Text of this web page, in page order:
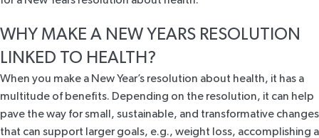
WHY MAKE A NEW YEARS RESOLUTION
LINKED TO HEALTH?
When you make a New Year’s resolution about health, it has a
multitude of benefits. Depending on the resolution, it can help
pave the way for small, sustainable, and transformative changes
that can support larger goals, e.g., weight loss, accomplishing a